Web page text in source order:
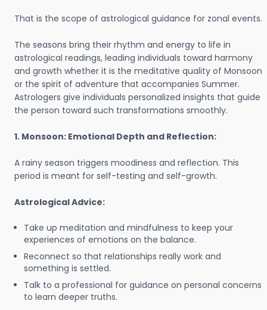
That is the scope of astrological guidance for zonal events.
The seasons bring their rhythm and energy to life in
astrological readings, leading individuals toward harmony
and growth whether it is the meditative quality of Monsoon
or the spirit of adventure that accompanies Summer.
Astrologers give individuals personalized insights that guide
the person toward such transformations smoothly.
1. Monsoon: Emotional Depth and Reflection:
A rainy season triggers moodiness and reflection. This
period is meant for self-testing and self-growth.
Astrological Advice:
Take up meditation and mindfulness to keep your
experiences of emotions on the balance.
Reconnect so that relationships really work and
something is settled.
Talk to a professional for guidance on personal concerns
to learn deeper truths.